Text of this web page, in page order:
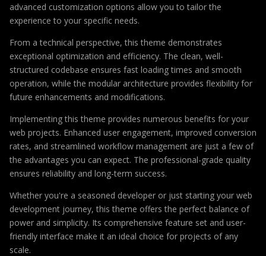
advanced customization options allow you to tailor the
experience to your specific needs.
From a technical perspective, this theme demonstrates
exceptional optimization and efficiency. The clean, well-
structured codebase ensures fast loading times and smooth
operation, while the modular architecture provides flexibility for
future enhancements and modifications.
Implementing this theme provides numerous benefits for your
web projects. Enhanced user engagement, improved conversion
rates, and streamlined workflow management are just a few of
the advantages you can expect. The professional-grade quality
ensures reliability and long-term success.
Whether you're a seasoned developer or just starting your web
development journey, this theme offers the perfect balance of
power and simplicity. Its comprehensive feature set and user-
friendly interface make it an ideal choice for projects of any
scale.